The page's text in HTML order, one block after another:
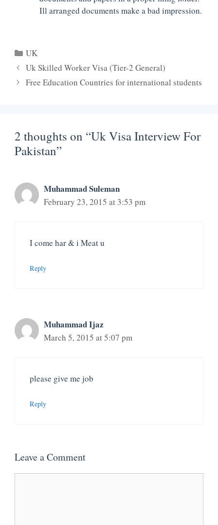
Ill arranged documents make a bad impression.
Categories
UK
Uk Skilled Worker Visa (Tier-2 General)
Free Education Countries for international students
2 thoughts on “Uk Visa Interview For
Pakistan”
Muhammad Suleman
February 23, 2015 at 3:53 pm
I come har & i Meat u
Reply
Muhammad Ijaz
March 5, 2015 at 5:07 pm
please give me job
Reply
Leave a Comment